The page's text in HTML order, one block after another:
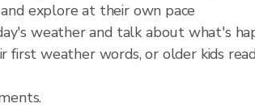
explore at their own pace
weather and talk about what's
weather words, or older kids